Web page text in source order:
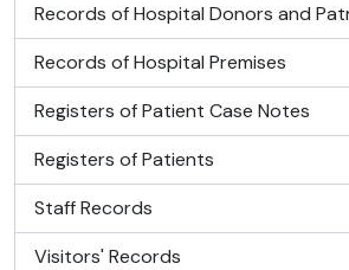
Records of Hospital Donors and
Records of Hospital Premises
Registers of Patient Case Notes
Registers of Patients
Staff Records
Visitors' Records